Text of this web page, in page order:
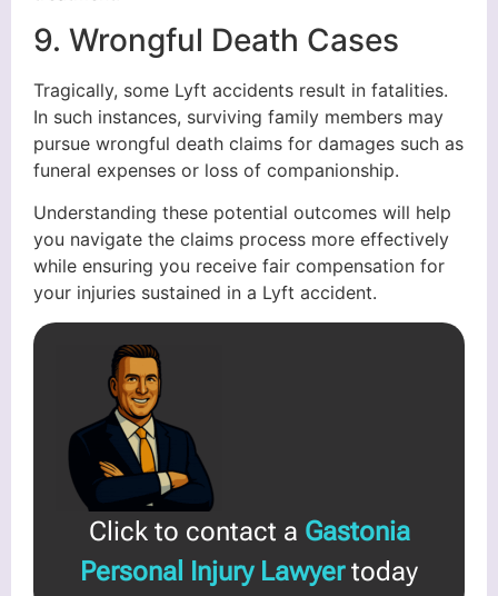
9. Wrongful Death Cases
Tragically, some Lyft accidents result in fatalities.
In such instances, surviving family members may
pursue wrongful death claims for damages such as
funeral expenses or loss of companionship.
Understanding these potential outcomes will help
you navigate the claims process more effectively
while ensuring you receive fair compensation for
your injuries sustained in a Lyft accident.
Click to contact a Gastonia
Personal Injury Lawyertoday